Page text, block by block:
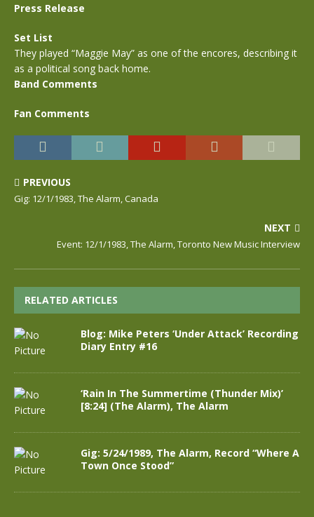
Press Release
Set List
They played “Maggie May” as one of the encores, describing it
as a political song back home.
Band Comments
Fan Comments
PREVIOUS
Gig: 12/1/1983, The Alarm, Canada
NEXT
Event: 12/1/1983, The Alarm, Toronto New Music Interview
RELATED ARTICLES
Blog: Mike Peters ‘Under Attack’ Recording
Diary Entry #16
‘Rain In The Summertime (Thunder Mix)’
[8:24] (The Alarm), The Alarm
Gig: 5/24/1989, The Alarm, Record “Where A
Town Once Stood”